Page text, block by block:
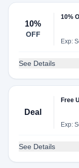
10%
OFF
10%
Exp:
See Details
Deal
Free
Exp:
See Details